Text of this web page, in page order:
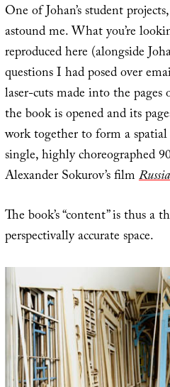
One of Johan’s student
astound me. What you’re
reproduced here (alongside
questions I had posed over
laser-cuts made into the
the book is opened and its
work together to form a
single, highly choreographed
Alexander Sokurov’s film
The book’s “content” is thus a
perspectivally accurate space.